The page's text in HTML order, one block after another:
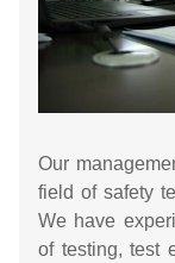
Our
field of safety
We have
of testing, test